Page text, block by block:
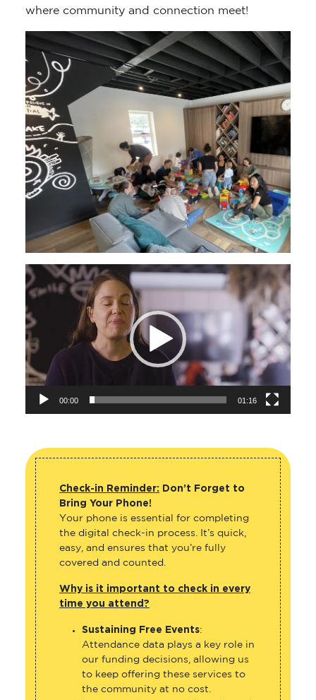
where community and connection meet!
Video
Player
00:00 01:16
Check-in Reminder: Don’t Forget to
Bring Your Phone!
Your phone is essential for completing
the digital check-in process. It’s quick,
easy, and ensures that you’re fully
covered and counted.
Why is it important to check in every
time you attend?
Sustaining Free Events:
Attendance data plays a key role in
our funding decisions, allowing us
to keep offering these services to
the community at no cost.